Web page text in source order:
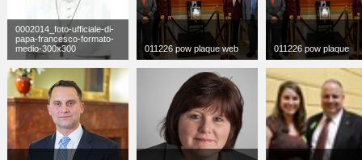
0002014_foto-ufficiale-di-
papa-francesco-formato-
medio-300x300
jpg300 x 300
11 KB
011226 pow plaque web
jpg300 x 300
011226 pow plaque
jpg2048 x 1403
775 KB